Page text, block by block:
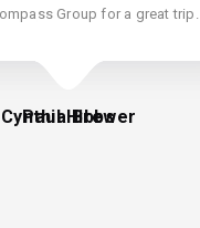
Group for a great trip.
Paul Hibbs
inexpensive price.
Cynthia Brewer